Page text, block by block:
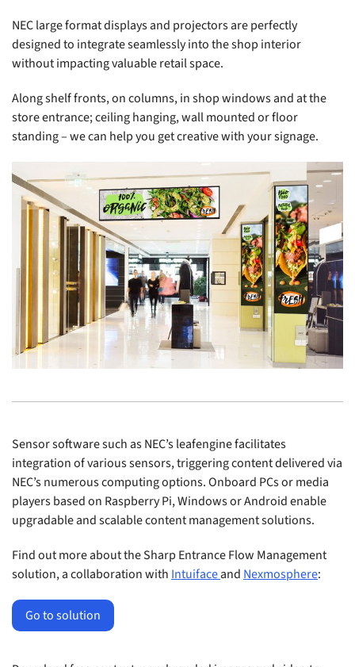
NEC large format displays and projectors are perfectly
designed to integrate seamlessly into the shop interior
without impacting valuable retail space.
Along shelf fronts, on columns, in shop windows and at the
store entrance; ceiling hanging, wall mounted or floor
standing – we can help you get creative with your signage.
Sensor software such as NEC’s leafengine facilitates
integration of various sensors, triggering content delivered via
NEC’s numerous computing options. Onboard PCs or media
players based on Raspberry Pi, Windows or Android enable
upgradable and scalable content management solutions.
Find out more about the Sharp Entrance Flow Management
solution, a collaboration with Intuifaceand Nexmosphere:
Go to solution